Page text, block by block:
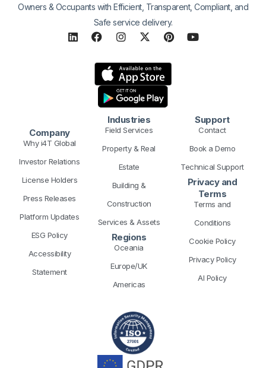
Owners & Occupants with Efficient, Transparent, Compliant, and
Safe service delivery.
L
i
F
a
e
b
o
k
I
n
t
a
g
r
a
m
X
-
w
i
t
t
e
r
P
i
t
r
Y
Company
Why i4T Global
Investor Relations
License Holders
Press Releases
Platform Updates
ESG Policy
Accessibility
Statement
Industries
Field Services
Property & Real
Estate
Building &
Construction
Services & Assets
Regions
Oceania
Europe/UK
Americas
Support
Contact
Book a Demo
Technical Support
Privacy and
Terms
Terms and
Conditions
Cookie Policy
Privacy Policy
AI Policy